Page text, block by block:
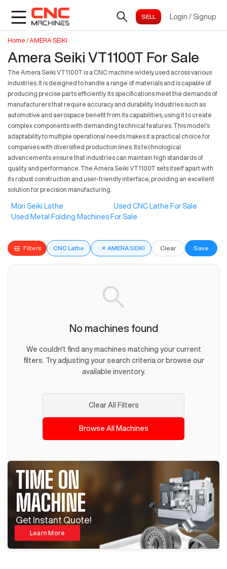
Login / Signup
Home /AMERA SEIKI
Amera Seiki VT1100T For Sale
The Amera Seiki VT1100T is a CNC machine widely used across various
industries. It is designed to handle a range of materials and is capable of
producing precise parts efficiently. Its specifications meet the demands of
manufacturers that require accuracy and durability. Industries such as
automotive and aerospace benefit from its capabilities, using it to create
complex components with demanding technical features. This model's
adaptability to multiple operational needs makes it a practical choice for
companies with diversified production lines. Its technological
advancements ensure that industries can maintain high standards of
quality and performance. The Amera Seiki VT1100T sets itself apart with
its robust construction and user-friendly interface, providing an excellent
solution for precision manufacturing.
Mori Seiki Lathe
Used CNC Lathe For Sale
Used Metal Folding Machines For Sale
Filters CNC Lathe × AMERA SEIKI Clear Save
No machines found
We couldn't find any machines matching your current
filters. Try adjusting your search criteria or browse our
available inventory.
Clear All Filters
Browse All Machines
TIME ON
MACHINE
Get Instant Quote!
Learn More